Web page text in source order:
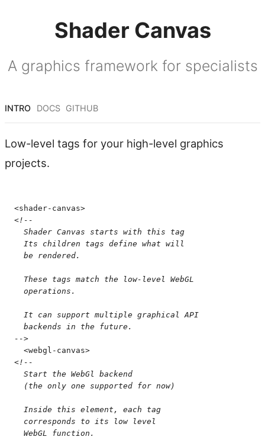
Shader Canvas
A graphics framework for specialists
INTRO DOCS GITHUB
Low-level tags for your high-level graphics
projects.
<shader-canvas>
<!--
  Shader Canvas starts with this tag
  Its children tags define what will
  be rendered.
  These tags match the low-level WebGL
  operations.
  It can support multiple graphical API
  backends in the future.
-->
  <
webgl-canvas>
<!--
  Start the WebGl backend
  (the only one supported for now)
  Inside this element, each tag
  corresponds to its low level
  WebGL function.